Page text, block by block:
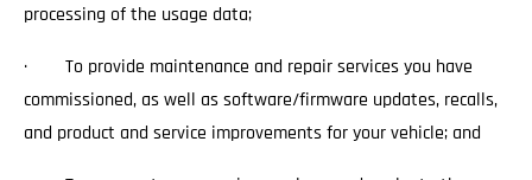
processing of the usage data;
· To provide maintenance and repair services you have
commissioned, as well as software/firmware updates, recalls,
and product and service improvements for your vehicle; and